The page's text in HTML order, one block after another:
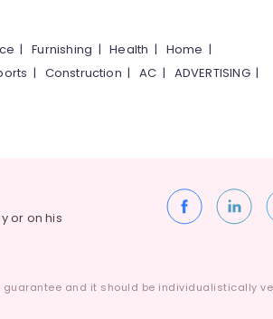
|Furnishing |Health | Home |
| Construction |AC | ADVERTISING|
or on his
guarantee and it should be individualistically